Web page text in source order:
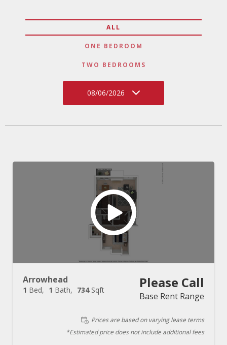
ALL
ONE BEDROOM
TWO BEDROOMS
08/06/2026
Arrowhead
1 Bed 1 Bath 734Sqft Please Call
Base Rent Range
Prices are based on varying lease terms
*Estimated price does not include additional fees